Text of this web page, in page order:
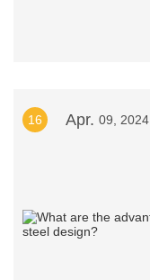
16 Apr. 09, 2024